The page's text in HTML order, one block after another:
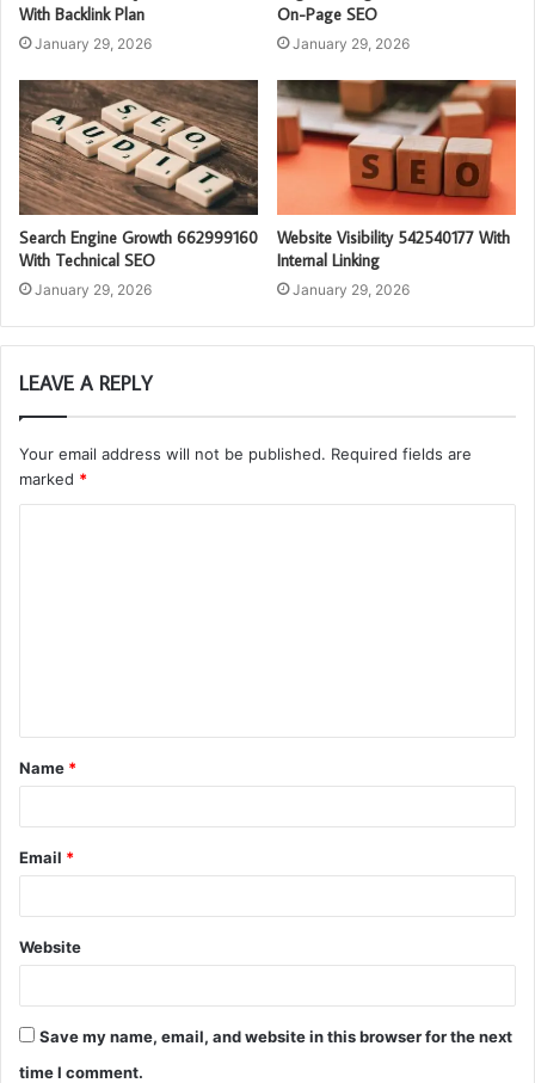
With Backlink Plan
January 29, 2026
On-Page SEO
January 29, 2026
Search Engine Growth 662999160
With Technical SEO
January 29, 2026
Website Visibility 542540177 With
Internal Linking
January 29, 2026
LEAVE A REPLY
Your email address will not be published. Required fields are
marked *
t
*
Name *
Email *
Website
Save my name, email, and website in this browser for the next
time I comment.